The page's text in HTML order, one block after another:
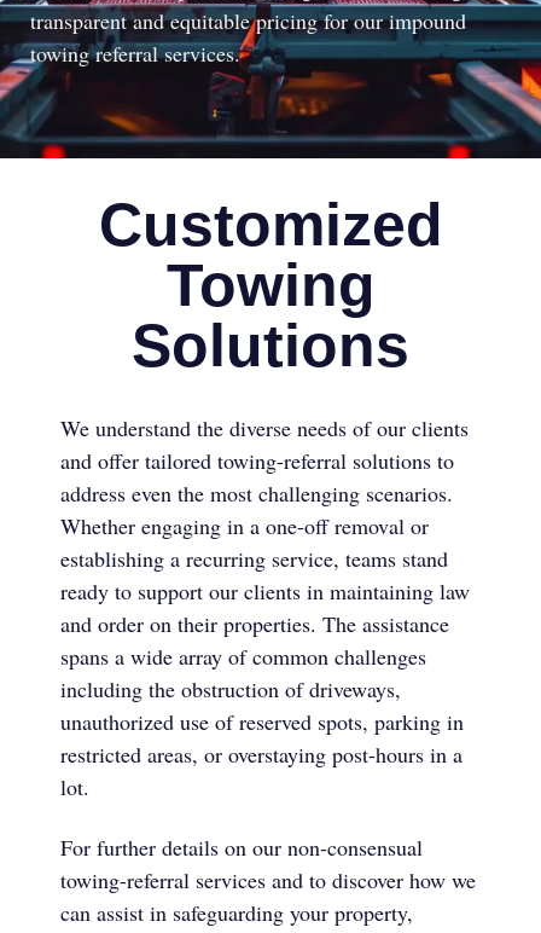
transparent and equitable pricing for our impound
towing referral services.
Customized
Towing
Solutions
We understand the diverse needs of our clients
and offer tailored towing-referral solutions to
address even the most challenging scenarios.
Whether engaging in a one-off removal or
establishing a recurring service, teams stand
ready to support our clients in maintaining law
and order on their properties. The assistance
spans a wide array of common challenges
including the obstruction of driveways,
unauthorized use of reserved spots, parking in
restricted areas, or overstaying post-hours in a
lot.
For further details on our non-consensual
towing-referral services and to discover how we
can assist in safeguarding your property,